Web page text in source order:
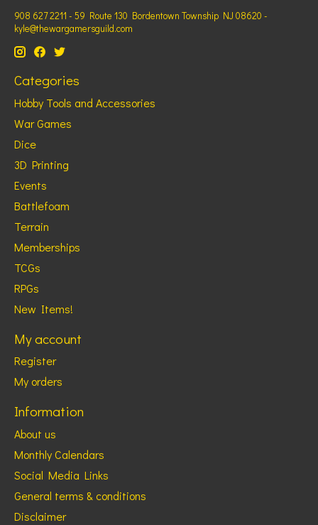
908 627 2211 - 59 Route 130 Bordentown Township NJ 08620 -
kyle@thewargamersguild.com
Categories
Hobby Tools and Accessories
War Games
Dice
3D Printing
Events
Battlefoam
Terrain
Memberships
TCGs
RPGs
New Items!
My account
Register
My orders
Information
About us
Monthly Calendars
Social Media Links
General terms & conditions
Disclaimer